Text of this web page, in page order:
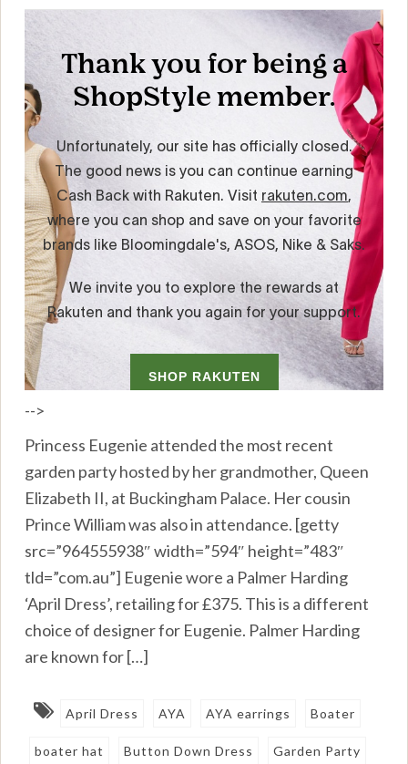
-->
Princess Eugenie attended the most recent
garden party hosted by her grandmother, Queen
Elizabeth II, at Buckingham Palace. Her cousin
Prince William was also in attendance. [getty
src=”964555938″ width=”594″ height=”483″
tld=”com.au”] Eugenie wore a Palmer Harding
‘April Dress’, retailing for £375. This is a different
choice of designer for Eugenie. Palmer Harding
are known for […]
April Dress AYA AYA earrings Boater
boater hat Button Down Dress Garden Party